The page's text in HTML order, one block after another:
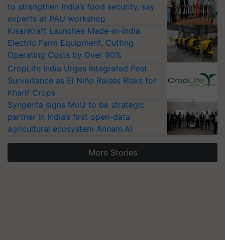
to strengthen India’s food security, say
experts at PAU workshop
KisanKraft Launches Made-in-India
Electric Farm Equipment, Cutting
Operating Costs by Over 90%
CropLife India Urges Integrated Pest
Surveillance as El Niño Raises Risks for
Kharif Crops
Syngenta signs MoU to be strategic
partner in India’s first open-data
agricultural ecosystem Annam.AI
More Stories